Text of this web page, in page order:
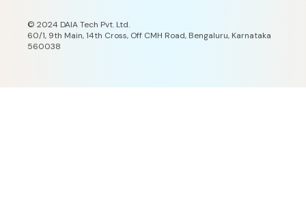
© 2024 DAIA Tech Pvt. Ltd.
60/1, 9th Main, 14th Cross, Off CMH Road, Bengaluru, Karnataka
560038